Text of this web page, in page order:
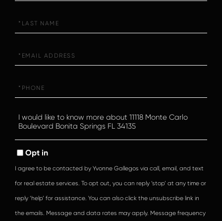
Name
Questions
or
Opt in
I agree to be contacted by Yvonne Gallegos via call, email, and text
for real estate services. To opt out, you can reply ‘stop’ at any time or
reply ‘help’ for assistance. You can also click the unsubscribe link in
the emails. Message and data rates may apply. Message frequency